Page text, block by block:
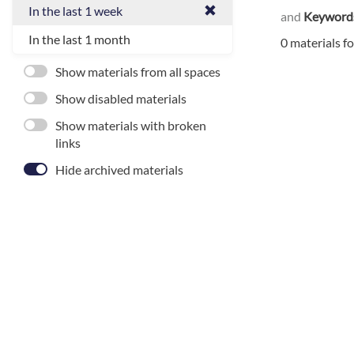
In the last 1 week
In the last 1 month
Show materials from all spaces
Show disabled materials
Show materials with broken
links
Hide archived materials
and
0 materials